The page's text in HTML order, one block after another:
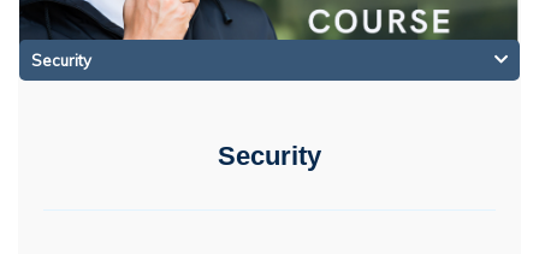
Security
Security